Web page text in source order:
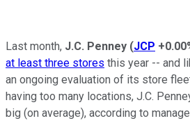
Last month, J.C. Penney (JCP
at least three stores this year -- and
an ongoing evaluation of its store
having too many locations, J.C.
big (on average), according to